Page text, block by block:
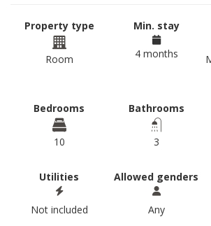
Property type
Room
Min. stay
4 months
Bedrooms
10
Bathrooms
3
Utilities
Not included
Allowed genders
Any